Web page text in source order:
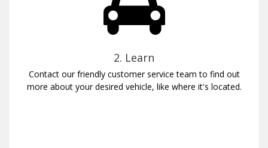
2. Learn
Contact our friendly customer service team to find out
more about your desired vehicle, like where it's located.